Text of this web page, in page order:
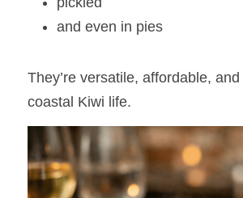
and even in pies
They’re versatile, affordable,
coastal Kiwi life.